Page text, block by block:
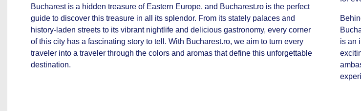
Bucharest is a hidden treasure of Eastern Europe, and Bucharest.ro is the perfect
guide to discover this treasure in all its splendor. From its stately palaces and
history-laden streets to its vibrant nightlife and delicious gastronomy, every corner
of this city has a fascinating story to tell. With Bucharest.ro, we aim to turn every
traveler into a traveler through the colors and aromas that define this unforgettable
destination.
is an